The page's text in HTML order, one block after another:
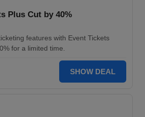
Plus Cut by 40%
features with Event Tickets
for a limited time.
SHOW DEAL